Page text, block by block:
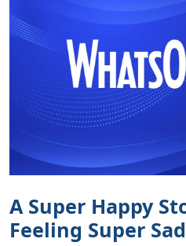
A Super Happy
Feeling Super